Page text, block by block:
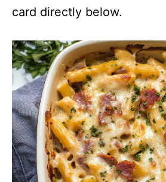
card directly below.